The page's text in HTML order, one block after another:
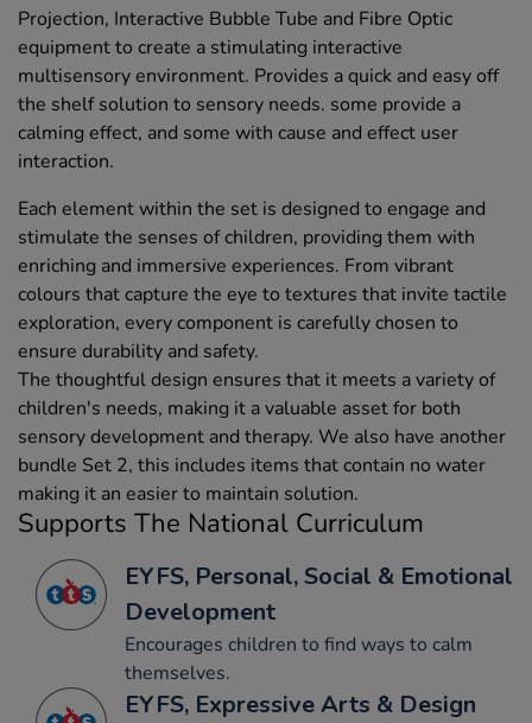
Projection, Interactive Bubble Tube and Fibre Optic
equipment to create a stimulating interactive
multisensory environment. Provides a quick and easy off
the shelf solution to sensory needs. some provide a
calming effect, and some with cause and effect user
interaction.
Each element within the set is designed to engage and
stimulate the senses of children, providing them with
enriching and immersive experiences. From vibrant
colours that capture the eye to textures that invite tactile
exploration, every component is carefully chosen to
ensure durability and safety.
The thoughtful design ensures that it meets a variety of
children's needs, making it a valuable asset for both
sensory development and therapy. We also have another
bundle Set 2, this includes items that contain no water
making it an easier to maintain solution.
Supports The National Curriculum
EYFS, Personal, Social & Emotional
Development
Encourages children to find ways to calm
themselves.
EYFS, Expressive Arts & Design